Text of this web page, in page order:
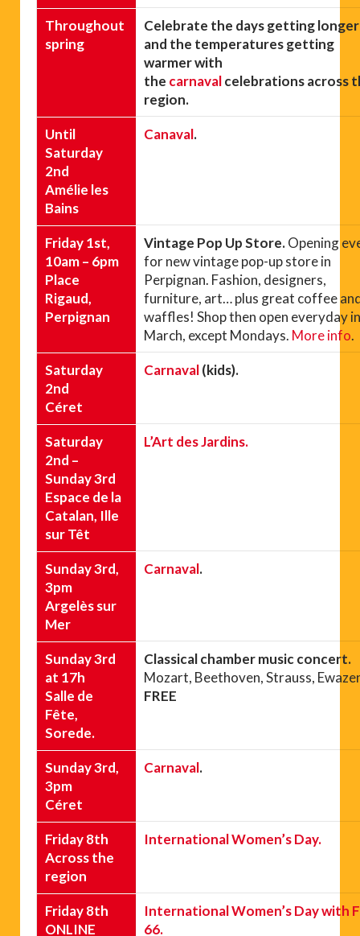
Throughout
spring
Celebrate the days getting longer
and the temperatures getting
warmer with
the carnavalcelebrations across
region.
Until
Saturday
2nd
Amélie les
Bains
Canaval.
Friday 1st,
10am – 6pm
Place
Rigaud,
Perpignan
Vintage Pop Up Store.Opening
for new vintage pop-up store in
Perpignan. Fashion, designers,
furniture, art… plus great coffee
waffles! Shop then open everyday in
March, except Mondays. More info.
Saturday
2nd
Céret
Carnaval(kids).
Saturday
2nd –
Sunday 3rd
Espace de la
Catalan, Ille
sur Têt
L’Art des Jardins.
Sunday 3rd,
3pm
Argelès sur
Mer
Carnaval.
Sunday 3rd
at 17h
Salle de
Fête,
Sorede.
Classical chamber music concert.
Mozart, Beethoven, Strauss,
FREE
Sunday 3rd,
3pm
Céret
Carnaval.
Friday 8th
Across the
region
International Women’s Day.
Friday 8th
ONLINE
International Women’s Day with
66.